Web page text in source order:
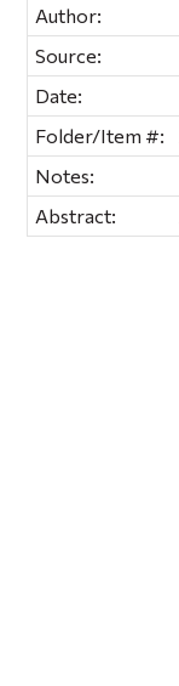
Author:
Source:
Date:
Folder/Item #:
Notes:
Abstract: